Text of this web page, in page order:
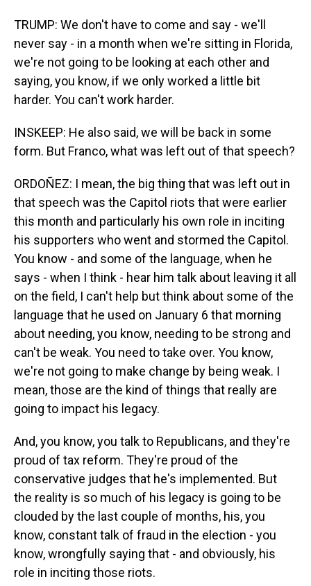
TRUMP: We don't have to come and say - we'll
never say - in a month when we're sitting in Florida,
we're not going to be looking at each other and
saying, you know, if we only worked a little bit
harder. You can't work harder.
INSKEEP: He also said, we will be back in some
form. But Franco, what was left out of that speech?
ORDOÑEZ: I mean, the big thing that was left out in
that speech was the Capitol riots that were earlier
this month and particularly his own role in inciting
his supporters who went and stormed the Capitol.
You know - and some of the language, when he
says - when I think - hear him talk about leaving it all
on the field, I can't help but think about some of the
language that he used on January 6 that morning
about needing, you know, needing to be strong and
can't be weak. You need to take over. You know,
we're not going to make change by being weak. I
mean, those are the kind of things that really are
going to impact his legacy.
And, you know, you talk to Republicans, and they're
proud of tax reform. They're proud of the
conservative judges that he's implemented. But
the reality is so much of his legacy is going to be
clouded by the last couple of months, his, you
know, constant talk of fraud in the election - you
know, wrongfully saying that - and obviously, his
role in inciting those riots.